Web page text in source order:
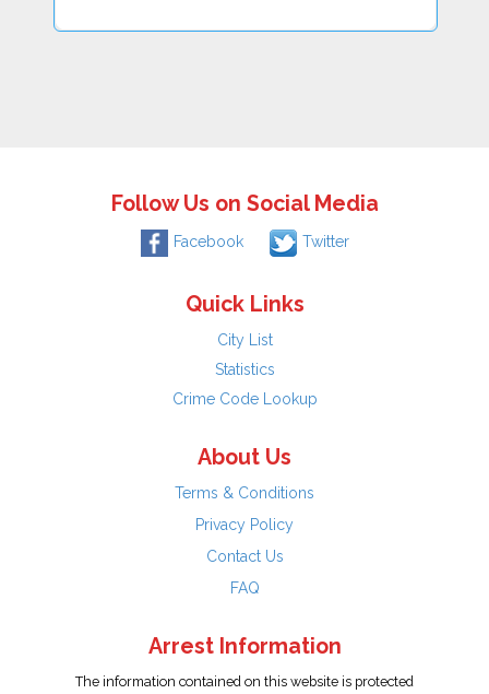
Follow Us on Social Media
Facebook Twitter
Quick Links
City List
Statistics
Crime Code Lookup
About Us
Terms & Conditions
Privacy Policy
Contact Us
FAQ
Arrest Information
The information contained on this website is protected